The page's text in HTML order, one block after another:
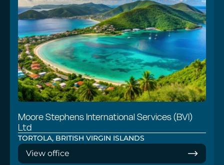
Moore Stephens International Services (BVI)
Ltd
TORTOLA, BRITISH VIRGIN ISLANDS
View office